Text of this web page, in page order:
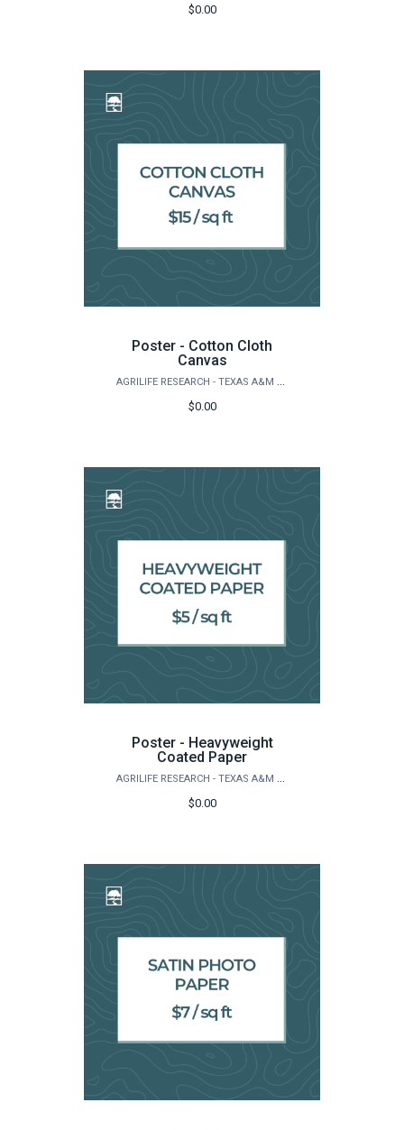
$0.00
Poster - Cotton Cloth
Canvas
AGRILIFE RESEARCH - TEXAS A&M NATURAL RESOURCES INSTITUTE
$0.00
Poster - Heavyweight
Coated Paper
AGRILIFE RESEARCH - TEXAS A&M NATURAL RESOURCES INSTITUTE
$0.00